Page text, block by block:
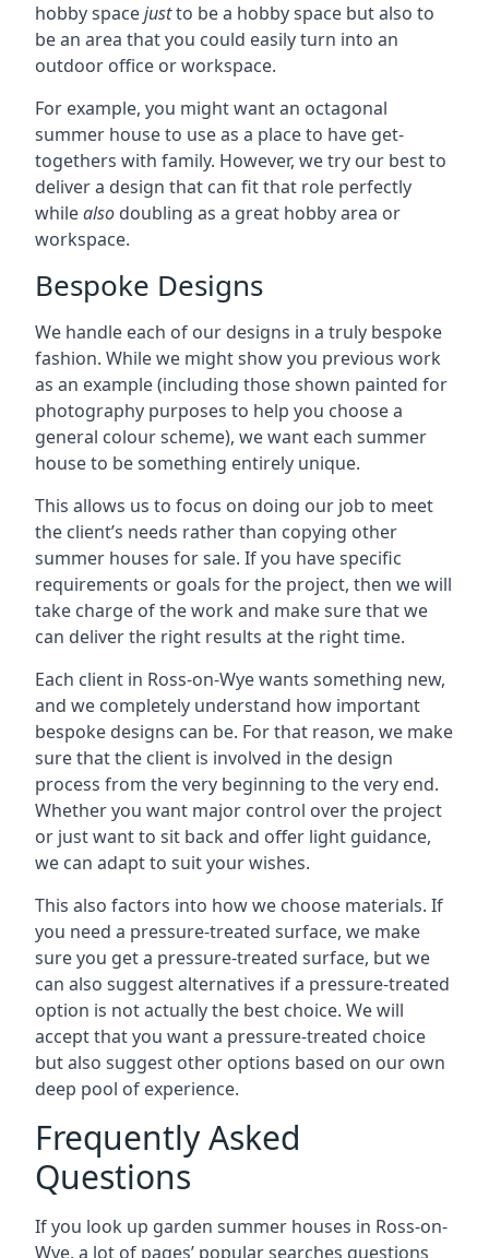
hobby spacejustto be a hobby space but also to
be an area that you could easily turn into an
outdoor office or workspace.
For example, you might want an octagonal
summer house to use as a place to have get-
togethers with family. However, we try our best to
deliver a design that can fit that role perfectly
whilealso doubling as a great hobby area or
workspace.
Bespoke Designs
We handle each of our designs in a truly bespoke
fashion. While we might show you previous work
as an example (including those shown painted for
photography purposes to help you choose a
general colour scheme), we want each summer
house to be something entirely unique.
This allows us to focus on doing our job to meet
the client’s needs rather than copying other
summer houses for sale. If you have specific
requirements or goals for the project, then we will
take charge of the work and make sure that we
can deliver the right results at the right time.
Each client in Ross-on-Wye wants something new,
and we completely understand how important
bespoke designs can be. For that reason, we make
sure that the client is involved in the design
process from the very beginning to the very end.
Whether you want major control over the project
or just want to sit back and offer light guidance,
we can adapt to suit your wishes.
This also factors into how we choose materials. If
you need a pressure-treated surface, we make
sure you get a pressure-treated surface, but we
can also suggest alternatives if a pressure-treated
option is not actually the best choice. We will
accept that you want a pressure-treated choice
but also suggest other options based on our own
deep pool of experience.
Frequently Asked
Questions
If you look up garden summer houses in Ross-on-
Wye, a lot of pages’ popular searches questions